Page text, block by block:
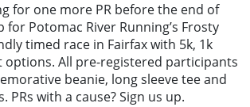
for one more PR before the end of
for Potomac River Running’s Frosty
timed race in Fairfax with 5k, 1k
All pre-registered participants
beanie, long sleeve tee and
PRs with a cause? Sign us up.